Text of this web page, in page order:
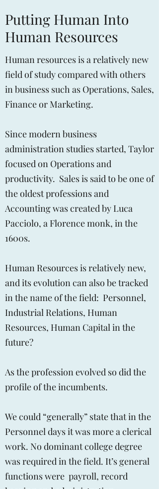
Putting Human Into
Human Resources
Human resources is a relatively new
field of study compared with others
in business such as Operations, Sales,
Finance or Marketing.
Since modern business
administration studies started, Taylor
focused on Operations and
productivity. Sales is said to be one of
the oldest professions and
Accounting was created by Luca
Pacciolo, a Florence monk, in the
1600s.
Human Resources is relatively new,
and its evolution can also be tracked
in the name of the field: Personnel,
Industrial Relations, Human
Resources, Human Capital in the
future?
As the profession evolved so did the
profile of the incumbents.
We could “generally” state that in the
Personnel days it was more a clerical
work. No dominant college degree
was required in the field. It’s general
functions were payroll, record